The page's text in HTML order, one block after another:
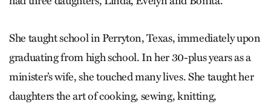
She taught school in Perryton, Texas, immediately upon
graduating from high school. In her 30-plus years as a
minister’s wife, she touched many lives. She taught her
daughters the art of cooking, sewing, knitting,